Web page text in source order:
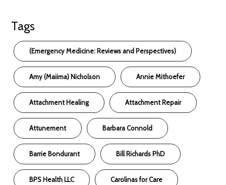
Tags
(Emergency Medicine: Reviews and Perspectives)
Amy (Maiima) Nicholson Annie Mithoefer
Attachment Healing Attachment Repair
Attunement Barbara Connold
Barrie Bondurant Bill Richards PhD
BPS Health LLC Carolinas for Care